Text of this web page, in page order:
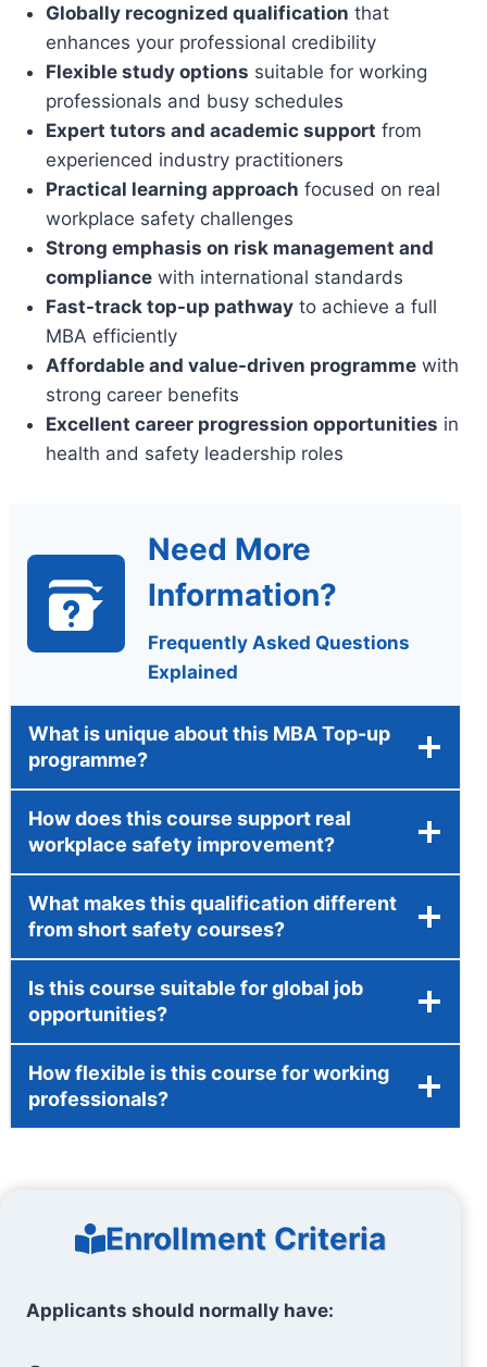
Globally recognized qualification that
enhances your professional credibility
Flexible study options suitable for working
professionals and busy schedules
Expert tutors and academic support from
experienced industry practitioners
Practical learning approach focused on real
workplace safety challenges
Strong emphasis on risk management and
compliance with international standards
Fast-track top-up pathway to achieve a full
MBA efficiently
Affordable and value-driven programme with
strong career benefits
Excellent career progression opportunities in
health and safety leadership roles
Need More
Information?
Frequently Asked Questions
Explained
What is unique about this MBA Top-up
programme?
How does this course support real
workplace safety improvement?
What makes this qualification different
from short safety courses?
Is this course suitable for global job
opportunities?
How flexible is this course for working
professionals?
Enrollment Criteria
Applicants should normally have: